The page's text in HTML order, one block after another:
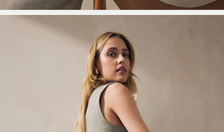
Swimwear
Sports Bras
Bags & Accessories
New Balance
Active by Next
Sweaty Betty